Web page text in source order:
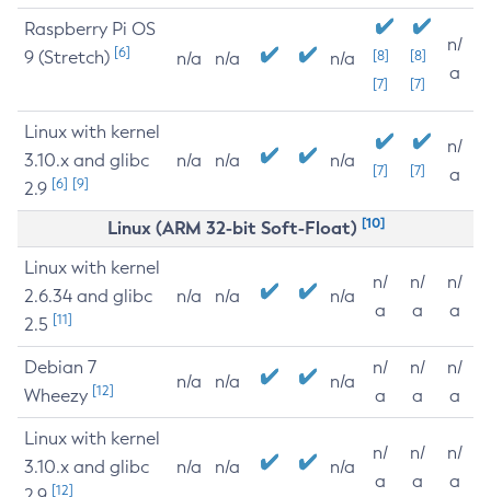
Raspberry Pi OS
9 (Stretch) [6] n/a n/a n/a
[8]
[7]
[8]
[7]
n/
a
Linux with kernel
3.10.x and glibc
2.9 [6] [9]
n/a n/a n/a [7] [7]
n/
a
Linux (ARM 32-bit Soft-Float) [10]
Linux with kernel
2.6.34 and glibc
2.5 [11]
n/a n/a n/a
n/
a
n/
a
n/
a
Debian 7
Wheezy [12] n/a n/a n/a
n/
a
n/
a
n/
a
Linux with kernel
3.10.x and glibc
[12]
n/a n/a n/a
n/
a
n/
a
n/
a